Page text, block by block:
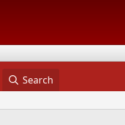
Search